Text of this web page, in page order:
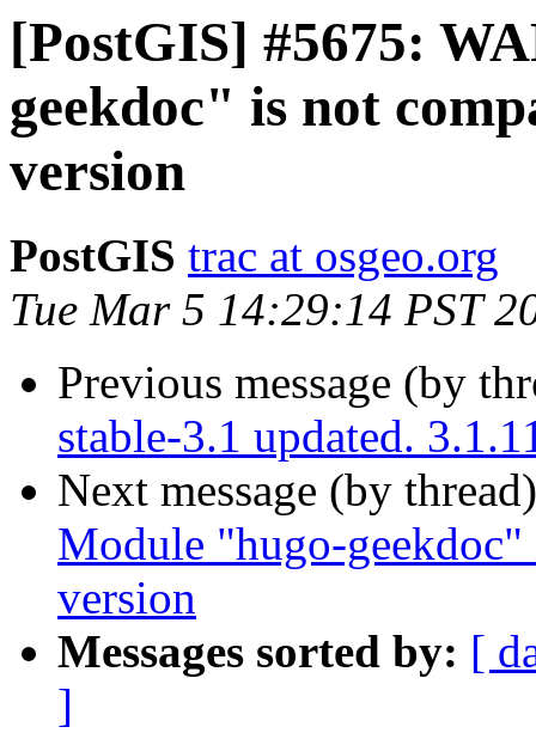
[PostGIS] #5675:
geekdoc" is not
version
PostGIS trac at osgeo.org
Tue Mar 5 14:29:14 PST
Previous message (by
stable-3.1 updated.
Next message (by
Module "hugo-
version
Messages sorted by: [
]